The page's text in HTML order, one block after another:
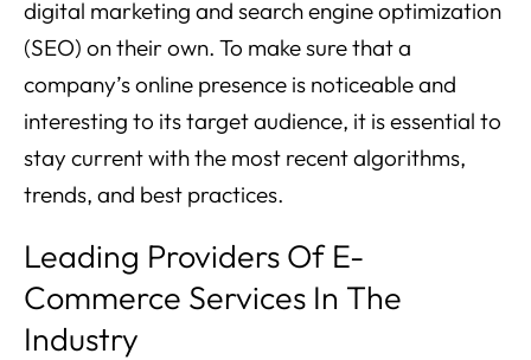
digital marketing and search engine optimization
(SEO) on their own. To make sure that a
company’s online presence is noticeable and
interesting to its target audience, it is essential to
stay current with the most recent algorithms,
trends, and best practices.
Leading Providers Of E-
Commerce Services In The
Industry